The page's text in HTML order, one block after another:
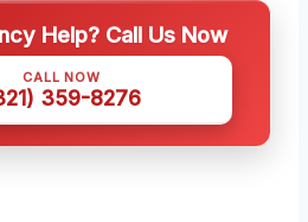
Help? Call Us Now
CALL NOW
359-8276